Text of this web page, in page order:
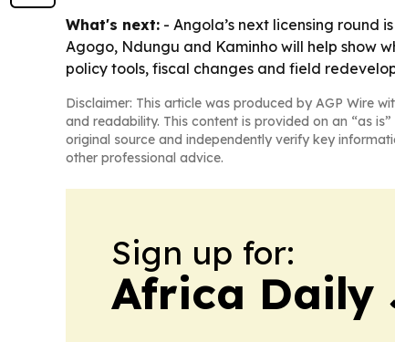
What's next: - Angola’s next licensing round
Agogo, Ndungu and Kaminho will help show
policy tools, fiscal changes and field
Disclaimer: This article was produced by AGP Wire
and readability. This content is provided on an “as
original source and independently verify key
other professional advice.
Sign up for:
Africa Daily